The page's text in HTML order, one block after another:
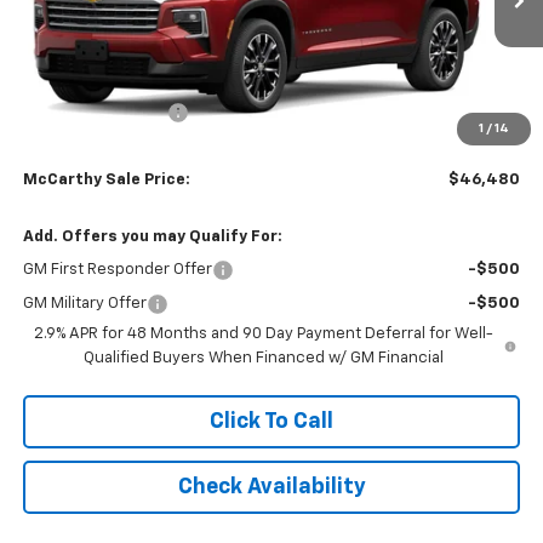
1 / 14
Courtesy Transportation Unit Ext. Int.
Less
MSRP: $49,079
McCarthy Discount -$3,298
+$699
McCarthy Sale Price: $46,480
Add. Offers you may Qualify For:
GM First Responder Offer -$500
GM Military Offer
-$500
2.9% APR for 48 Months and 90 Day Payment Deferral for Well-
Qualified Buyers When Financed w/ GM Financial
Click To Call
Check Availability